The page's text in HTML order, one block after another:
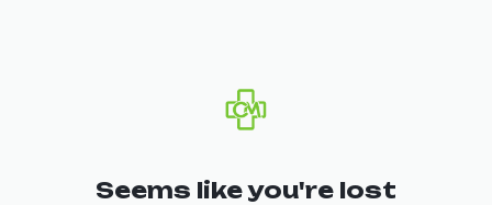
Seems like you're lost